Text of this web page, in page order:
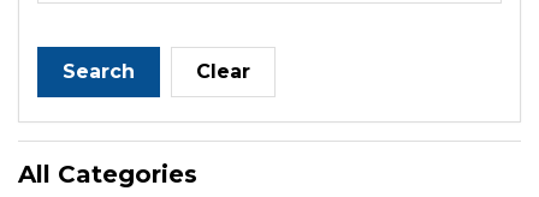
Search Clear
All Categories